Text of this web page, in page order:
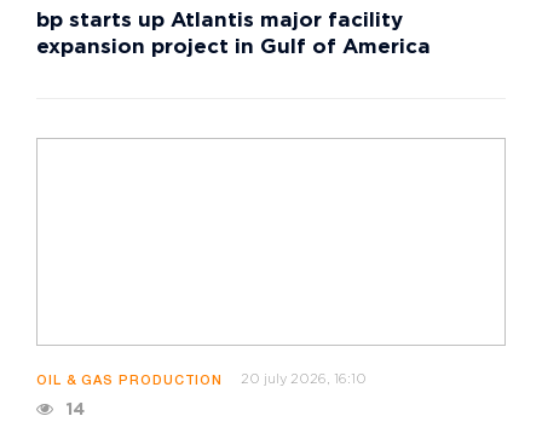
bp starts up Atlantis major facility
expansion project in Gulf of America
OIL & GAS PRODUCTION 20 july 2026, 16:10
14